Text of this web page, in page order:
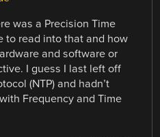
was a Precision Time
to read into that and how
and software or
I guess I last left off
(NTP) and hadn’t
Frequency and Time